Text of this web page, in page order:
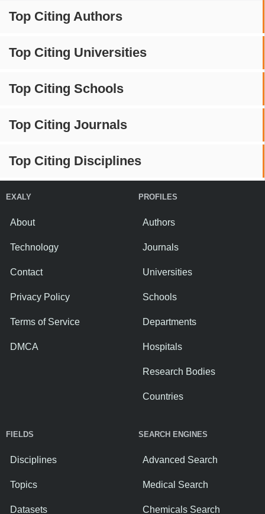
Top Citing Authors
Top Citing Universities
Top Citing Schools
Top Citing Journals
Top Citing Disciplines
EXALY
About
Technology
Contact
Privacy Policy
Terms of Service
DMCA
PROFILES
Authors
Journals
Universities
Schools
Departments
Hospitals
Research Bodies
Countries
FIELDS
Disciplines
Topics
Datasets
SEARCH ENGINES
Advanced Search
Medical Search
Chemicals Search